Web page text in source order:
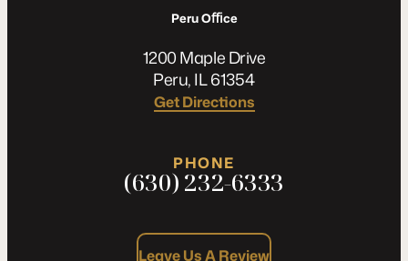
Peru Oﬃce
1200 Maple Drive
Peru, IL 61354
Get Directions
PHONE
(630) 232-6333
Leave Us A Review